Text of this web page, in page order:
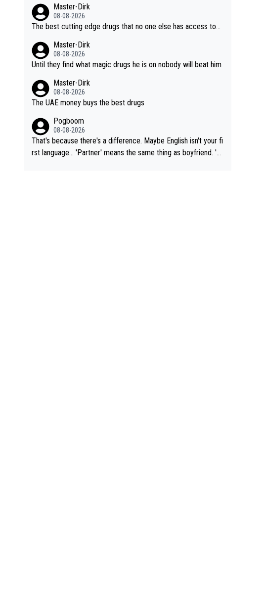
Master-Dirk
08-08-2026
The best cutting edge drugs that no one else has access to...
Master-Dirk
08-08-2026
Until they find what magic drugs he is on nobody will beat him
Master-Dirk
08-08-2026
The UAE money buys the best drugs
Pogboom
08-08-2026
That's because there's a difference. Maybe English isn't your fi
rst language... 'Partner' means the same thing as boyfriend. 'H